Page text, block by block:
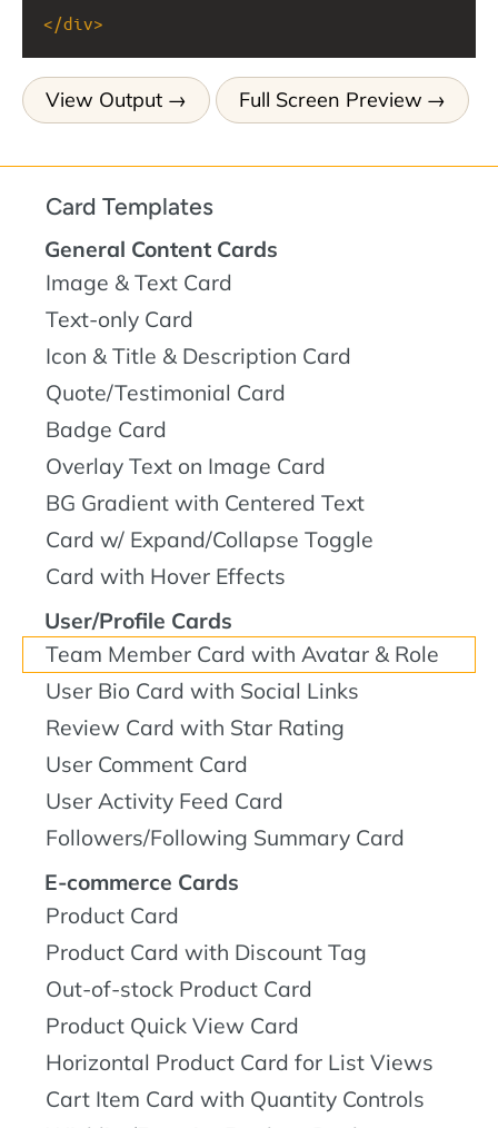
</div>
View Output Full Screen Preview
Card Templates
General Content Cards
Image & Text Card
Text-only Card
Icon & Title & Description Card
Quote/Testimonial Card
Badge Card
Overlay Text on Image Card
BG Gradient with Centered Text
Card w/ Expand/Collapse Toggle
Card with Hover Effects
User/Profile Cards
Team Member Card with Avatar & Role
User Bio Card with Social Links
Review Card with Star Rating
User Comment Card
User Activity Feed Card
Followers/Following Summary Card
E-commerce Cards
Product Card
Product Card with Discount Tag
Out-of-stock Product Card
Product Quick View Card
Horizontal Product Card for List Views
Cart Item Card with Quantity Controls